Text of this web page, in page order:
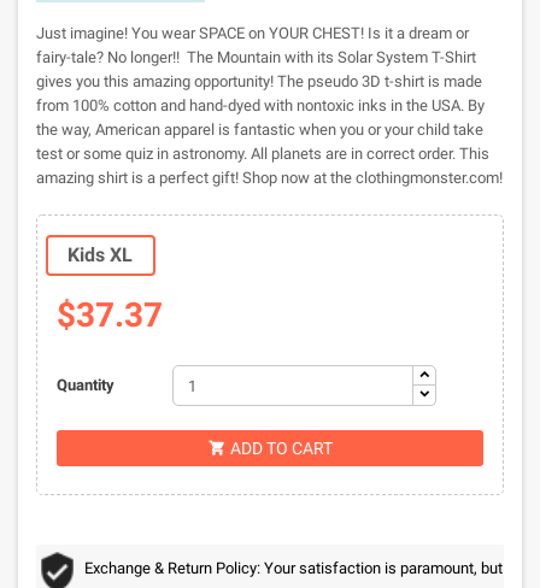
Just imagine! You wear SPACE on YOUR CHEST! Is it a dream or
fairy-tale? No longer!! The Mountain with its Solar System T-Shirt
gives you this amazing opportunity! The pseudo 3D t-shirt is made
from 100% cotton and hand-dyed with nontoxic inks in the USA. By
the way, American apparel is fantastic when you or your child take
test or some quiz in astronomy. All planets are in correct order. This
amazing shirt is a perfect gift! Shop now at the clothingmonster.com!
Kids XL
$37.37
Quantity
 ADD TO CART
Exchange & Return Policy: Your satisfaction is paramount, but